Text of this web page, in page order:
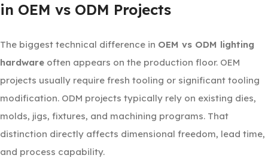
in OEM vs ODM Projects
The biggest technical difference in OEM vs ODM lighting
hardware often appears on the production floor. OEM
projects usually require fresh tooling or significant tooling
modification. ODM projects typically rely on existing dies,
molds, jigs, fixtures, and machining programs. That
distinction directly affects dimensional freedom, lead time,
and process capability.